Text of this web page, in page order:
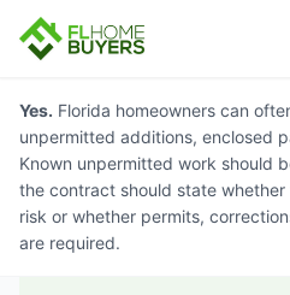
Skip to content
Yes. Florida homeowners can
unpermitted additions, enclosed
Known unpermitted work should
the contract should state
risk or whether permits,
are required.